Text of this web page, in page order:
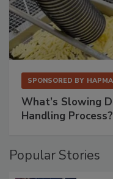
SPONSORED BY
What’s Slowing
Handling Process?
Popular Stories